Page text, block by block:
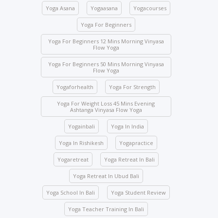
the school premises, you will be immediately
expelled and fined USD 2,000.
Class attendance is mandatory except for reasons
of illness. Students who need to skip any class must
inform the management beforehand.
Drinks and food are strictly prohibited in the yoga
halls; however, water bottles are accepted.
No student will be allowed to enter the hall once the
class starts.
Students are not allowed to enter other course
Activity participation – All students’ participation is
mandatory for any indoor and outdoor activities
conducted by the school.
We ask you to be mindful of your surroundings. The
yoga halls represent a space of clarity. Please do
not leave your belongings after any class.
Keep the school premises clean. No articles are to
Yoga Asana Yogaasana Yogacourses
Yoga For Beginners
Yoga For Beginners 12 Mins Morning Vinyasa
Flow Yoga
Yoga For Beginners 50 Mins Morning Vinyasa
Flow Yoga
Yogaforhealth Yoga For Strength
Yoga For Weight Loss 45 Mins Evening
Ashtanga Vinyasa Flow Yoga
Yogainbali Yoga In India
Yoga In Rishikesh Yogapractice
Yogaretreat Yoga Retreat In Bali
Yoga Retreat In Ubud Bali
Yoga School In Bali Yoga Student Review
Yoga Teacher Training In Bali